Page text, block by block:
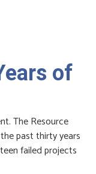
of
The Resource
past thirty years
failed projects